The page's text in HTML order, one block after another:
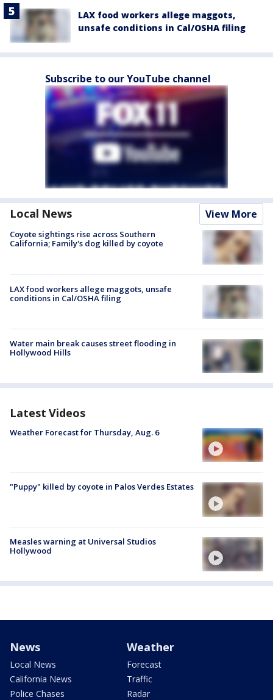
LAX food workers allege maggots,
unsafe conditions in Cal/OSHA filing
Subscribe to our YouTube channel
Local News View More
Coyote sightings rise across Southern
California; Family's dog killed by coyote
LAX food workers allege maggots, unsafe
conditions in Cal/OSHA filing
Water main break causes street flooding in
Hollywood Hills
Latest Videos
Weather Forecast for Thursday, Aug. 6
"Puppy" killed by coyote in Palos Verdes Estates
Measles warning at Universal Studios
Hollywood
News
Local News
California News
Police Chases
Weather
Forecast
Traffic
Radar